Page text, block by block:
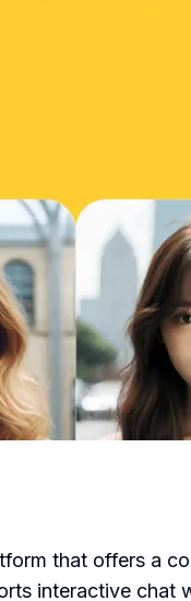
that offers a
interactive chat